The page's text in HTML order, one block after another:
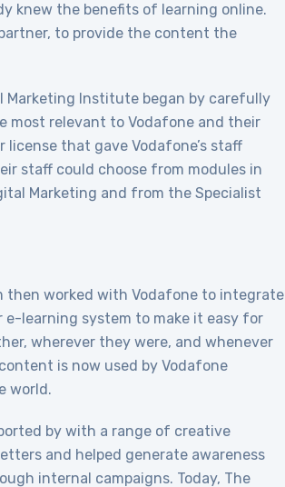
knew the benefits of learning online.
to provide the content the
Marketing Institute began by carefully
most relevant to Vodafone and their
license that gave Vodafone’s staff
staff could choose from modules in
Marketing and from the Specialist
then worked with Vodafone to integrate
learning system to make it easy for
wherever they were, and whenever
is now used by Vodafone
world.
by with a range of creative
and helped generate awareness
internal campaigns. Today, The